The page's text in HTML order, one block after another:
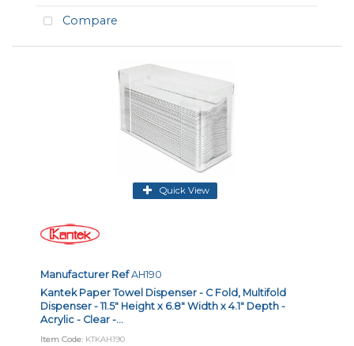
Compare
Quick View
Manufacturer RefAH190
Kantek Paper Towel Dispenser - C Fold, Multifold
Dispenser - 11.5" Height x 6.8" Width x 4.1" Depth -
Acrylic - Clear -...
Item Code: KTKAH190